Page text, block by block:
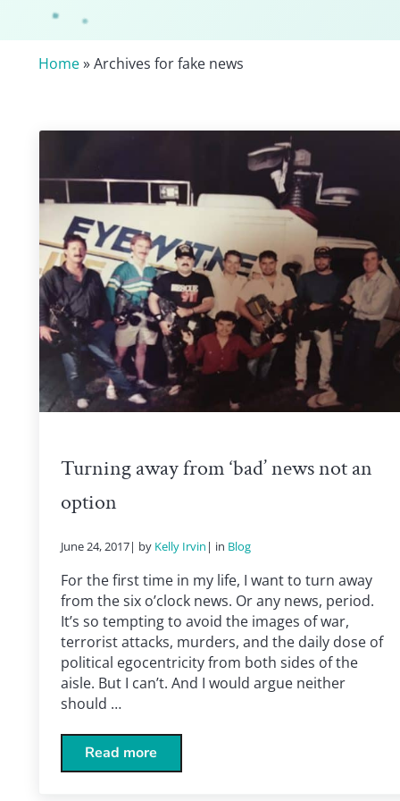
Home» Archives for fake news
Turning away from ‘bad’ news not an
option
June 24, 2017| by Kelly Irvin | in Blog
For the first time in my life, I want to turn away
from the six o’clock news. Or any news, period.
It’s so tempting to avoid the images of war,
terrorist attacks, murders, and the daily dose of
political egocentricity from both sides of the
aisle. But I can’t. And I would argue neither
should …
Read moreTurning away from ‘bad’ news not an